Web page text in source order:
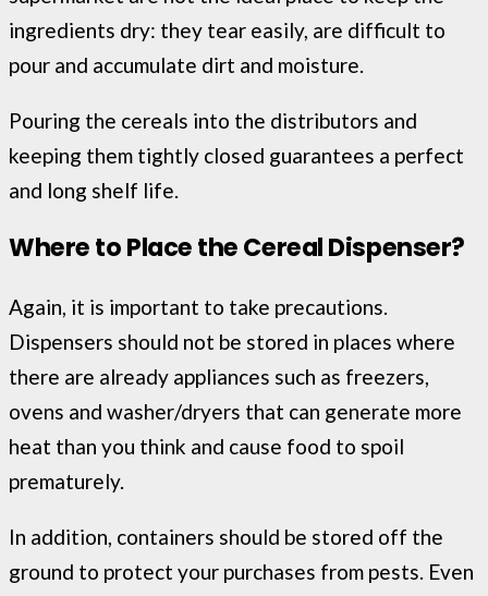
ingredients dry: they tear easily, are difficult to
pour and accumulate dirt and moisture.
Pouring the cereals into the distributors and
keeping them tightly closed guarantees a perfect
and long shelf life.
Where to Place the Cereal Dispenser?
Again, it is important to take precautions.
Dispensers should not be stored in places where
there are already appliances such as freezers,
ovens and washer/dryers that can generate more
heat than you think and cause food to spoil
prematurely.
In addition, containers should be stored off the
ground to protect your purchases from pests. Even